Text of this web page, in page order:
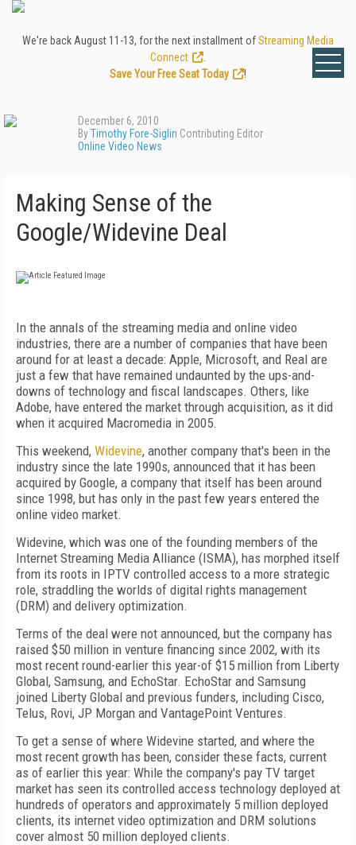
We're back August 11-13, for the next installment ofStreaming Media
Connect
Save Your Free Seat Today
!
December 6, 2010
ByTimothy Fore-Siglin Contributing Editor
Online Video News
Making Sense of the
Google/Widevine Deal
In the annals of the streaming media and online video
industries, there are a number of companies that have been
around for at least a decade: Apple, Microsoft, and Real are
just a few that have remained undaunted by the ups-and-
downs of technology and fiscal landscapes. Others, like
Adobe, have entered the market through acquisition, as it did
when it acquired Macromedia in 2005.
This weekend, Widevine, another company that's been in the
industry since the late 1990s, announced that it has been
acquired by Google, a company that itself has been around
since 1998, but has only in the past few years entered the
online video market.
Widevine, which was one of the founding members of the
Internet Streaming Media Alliance (ISMA), has morphed itself
from its roots in IPTV controlled access to a more strategic
role, straddling the worlds of digital rights management
(DRM) and delivery optimization.
Terms of the deal were not announced, but the company has
raised $50 million in venture financing since 2002, with its
most recent round-earlier this year-of $15 million from Liberty
Global, Samsung, and EchoStar. EchoStar and Samsung
joined Liberty Global and previous funders, including Cisco,
Telus, Rovi, JP Morgan and VantagePoint Ventures.
To get a sense of where Widevine started, and where the
most recent growth has been, consider these facts, current
as of earlier this year: While the company's pay TV target
market has seen its controlled access technology deployed at
hundreds of operators and approximately 5 million deployed
clients, its internet video optimization and DRM solutions
cover almost 50 million deployed clients.